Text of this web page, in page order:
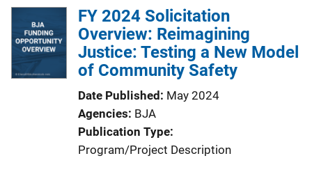
FY 2024 Solicitation
Overview: Reimagining
Justice: Testing a New Model
of Community Safety
Date Published May 2024
Agencies BJA
Publication Type
Program/Project Description